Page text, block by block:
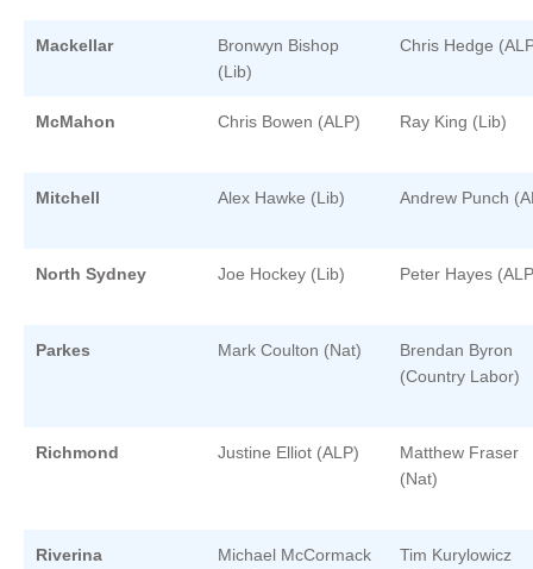
Mackellar
Bronwyn Bishop
(Lib)
Chris Hedge
McMahon Chris Bowen (ALP) Ray King (Lib)
Mitchell Alex Hawke (Lib) Andrew Punch
North Sydney Joe Hockey (Lib) Peter Hayes
Parkes Mark Coulton (Nat)
Brendan Byron
(Country Labor)
Richmond Justine Elliot (ALP)
Matthew Fraser
(Nat)
Riverina
Michael McCormack
Tim Kurylowicz